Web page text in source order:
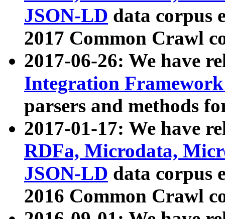
JSON-LD data corpus
2017 Common Crawl
2017-06-26: We have
Integration
parsers and methods
2017-01-17: We have
RDFa, Microdata,
JSON-LD data corpus
2016 Common Crawl